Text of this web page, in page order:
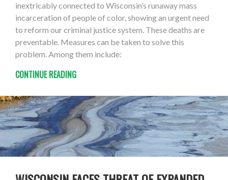
inextricably connected to Wisconsin’s runaway mass
incarceration of people of color, showing an urgent need
to reform our criminal justice system. These deaths are
preventable. Measures can be taken to solve this
problem. Among them include:
CONTINUE READING